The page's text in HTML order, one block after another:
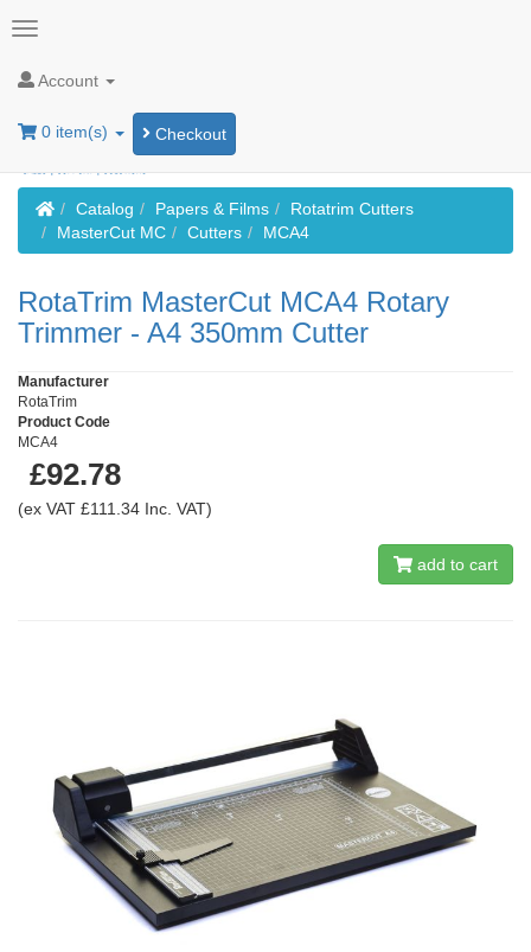
Account
0 item(s) Checkout
HomeCatalog Papers & Films
Rotatrim Cutters
MasterCut MC
Cutters MCA4
RotaTrim MasterCut MCA4 Rotary
Trimmer - A4 350mm Cutter
Manufacturer
RotaTrim
Product Code
MCA4
£92.78
(ex VAT £111.34 Inc. VAT)
add to cart